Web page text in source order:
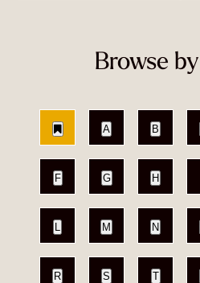
Browse
A B
F G H
L M N
R S T